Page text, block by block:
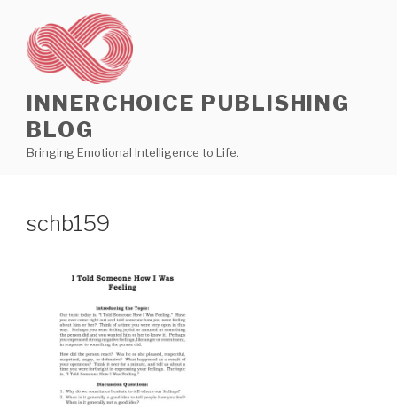
content
INNERCHOICE PUBLISHING
BLOG
Bringing Emotional Intelligence to Life.
schb159